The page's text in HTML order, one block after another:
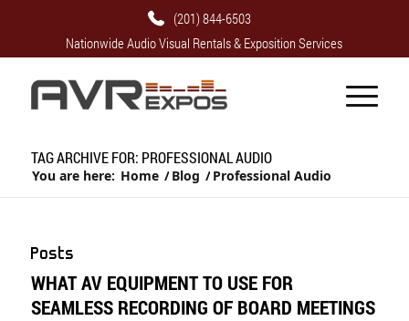
(201) 844-6503
Nationwide Audio Visual Rentals & Exposition Services
TAG ARCHIVE FOR: PROFESSIONAL AUDIO
You are here: Home / Blog / Professional Audio
Posts
WHAT AV EQUIPMENT TO USE FOR
SEAMLESS RECORDING OF BOARD MEETINGS